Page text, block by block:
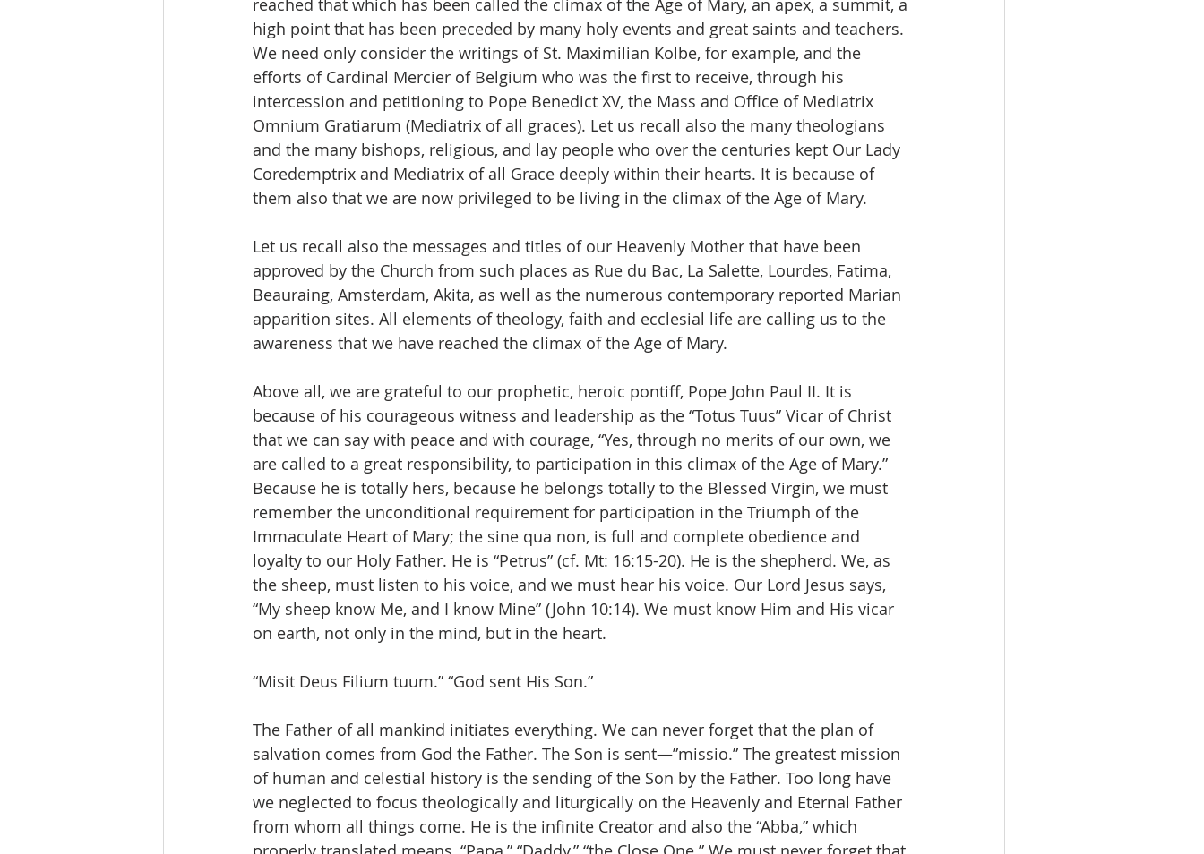
reached that which has been called the climax of the Age of Mary, an apex, a summit, a
high point that has been preceded by many holy events and great saints and teachers.
We need only consider the writings of St. Maximilian Kolbe, for example, and the
efforts of Cardinal Mercier of Belgium who was the first to receive, through his
intercession and petitioning to Pope Benedict XV, the Mass and Office of Mediatrix
Omnium Gratiarum (Mediatrix of all graces). Let us recall also the many theologians
and the many bishops, religious, and lay people who over the centuries kept Our Lady
Coredemptrix and Mediatrix of all Grace deeply within their hearts. It is because of
them also that we are now privileged to be living in the climax of the Age of Mary.
Let us recall also the messages and titles of our Heavenly Mother that have been
approved by the Church from such places as Rue du Bac, La Salette, Lourdes, Fatima,
Beauraing, Amsterdam, Akita, as well as the numerous contemporary reported Marian
apparition sites. All elements of theology, faith and ecclesial life are calling us to the
awareness that we have reached the climax of the Age of Mary.
Above all, we are grateful to our prophetic, heroic pontiff, Pope John Paul II. It is
because of his courageous witness and leadership as the “Totus Tuus” Vicar of Christ
that we can say with peace and with courage, “Yes, through no merits of our own, we
are called to a great responsibility, to participation in this climax of the Age of Mary.”
Because he is totally hers, because he belongs totally to the Blessed Virgin, we must
remember the unconditional requirement for participation in the Triumph of the
Immaculate Heart of Mary; the sine qua non, is full and complete obedience and
loyalty to our Holy Father. He is “Petrus” (cf. Mt: 16:15-20). He is the shepherd. We, as
the sheep, must listen to his voice, and we must hear his voice. Our Lord Jesus says,
“My sheep know Me, and I know Mine” (John 10:14). We must know Him and His vicar
on earth, not only in the mind, but in the heart.
“Misit Deus Filium tuum.” “God sent His Son.”
The Father of all mankind initiates everything. We can never forget that the plan of
salvation comes from God the Father. The Son is sent—”missio.” The greatest mission
of human and celestial history is the sending of the Son by the Father. Too long have
we neglected to focus theologically and liturgically on the Heavenly and Eternal Father
from whom all things come. He is the infinite Creator and also the “Abba,” which